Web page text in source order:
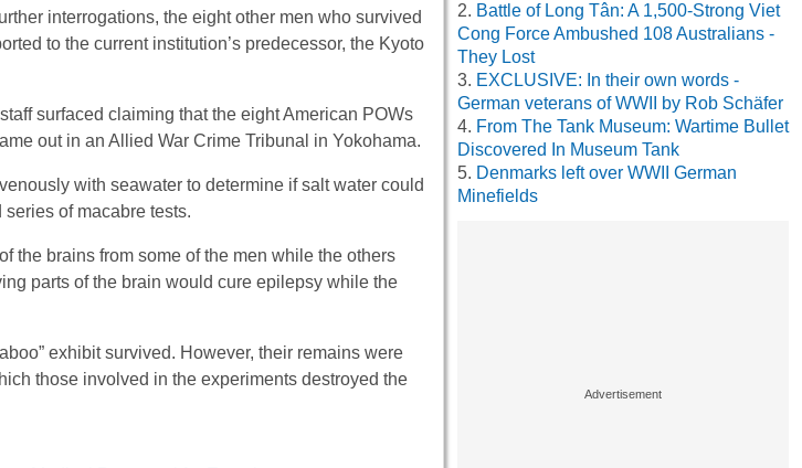
interrogations, the eight other men who survived
to the current institution’s predecessor, the Kyoto
surfaced claiming that the eight American POWs
out in an Allied War Crime Tribunal in Yokohama.
with seawater to determine if salt water could
of macabre tests.
the brains from some of the men while the others
parts of the brain would cure epilepsy while the
exhibit survived. However, their remains were
those involved in the experiments destroyed the
Battle of Long Tân: A 1,500-Strong Viet
Cong Force Ambushed 108 Australians -
They Lost
EXCLUSIVE: In their own words -
German veterans of WWII by Rob Schäfer
From The Tank Museum: Wartime Bullet
Discovered In Museum Tank
Denmarks left over WWII German
Minefields